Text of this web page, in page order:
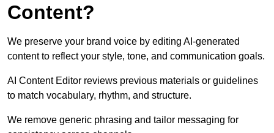
Content?
We preserve your brand voice by editing AI-generated
content to reflect your style, tone, and communication goals.
AI Content Editor reviews previous materials or guidelines
to match vocabulary, rhythm, and structure.
We remove generic phrasing and tailor messaging for